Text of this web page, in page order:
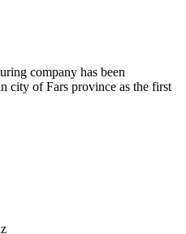
company has been
city of Fars province as the first